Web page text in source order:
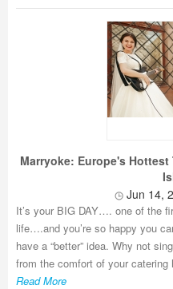
Marryoke: Europe's
Jun 14,
It’s your BIG DAY…. one of the
life….and you’re so happy you
have a “better” idea. Why not
from the comfort of your catering
Read More